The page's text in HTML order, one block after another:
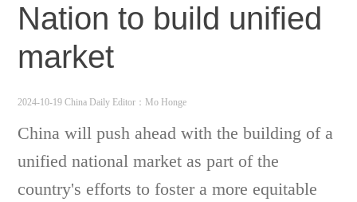
Nation to build unified
market
2024-10-19 China Daily Editor：Mo Honge
China will push ahead with the building of a
unified national market as part of the
country's efforts to foster a more equitable